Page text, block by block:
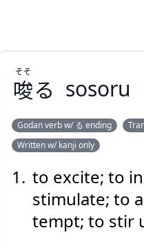
る
唆る
そそ
sosoru
Godan verb w/ る ending
Written w/ kanji only
to excite; to
stimulate; to
tempt; to stir